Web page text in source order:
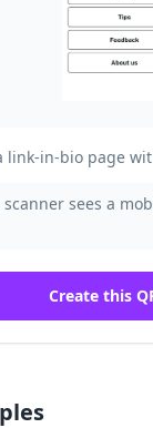
link-in-bio page
scanner sees a
Create this